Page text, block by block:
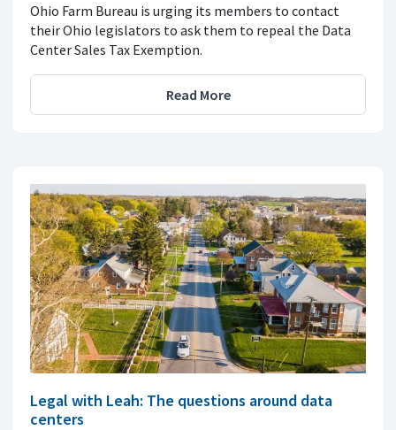
Ohio Farm Bureau is urging its members to contact
their Ohio legislators to ask them to repeal the Data
Center Sales Tax Exemption.
Read More
Legal with Leah: The questions around data
centers